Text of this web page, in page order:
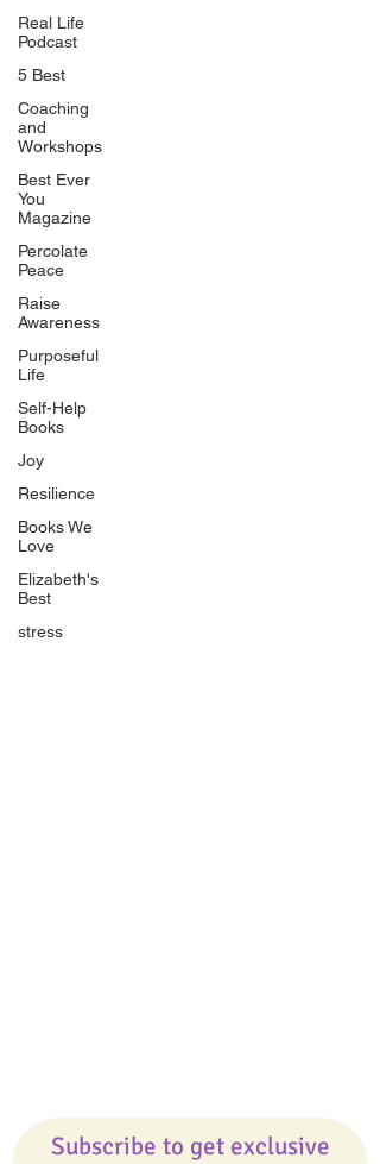
Real Life
Podcast
5 Best
Coaching
and
Workshops
Best Ever
You
Magazine
Percolate
Peace
Raise
Awareness
Purposeful
Life
Self-Help
Books
Joy
Resilience
Books We
Love
Elizabeth's
Best
stress
BlueberryandJam.com
Our Books
The Peace Guidebook
The Change Guidebook
The Success Guidebook
Percolate
Uplifting
Food Allergy Series
Children's Books
Quicklinks
Start Here
Event Registration
All Articles
Subscribe to get exclusive